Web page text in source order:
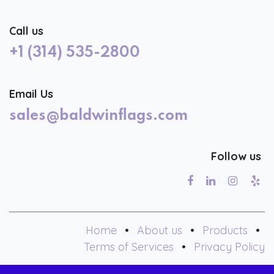
Call us
+1 (314) 535-2800
Email Us
sales@baldwinflags.com
Follow us
Home • About us • Products
•
Terms of Services
• Privacy Policy